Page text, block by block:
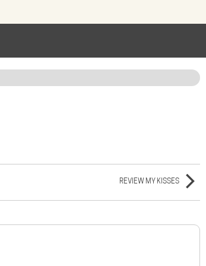
REVIEW MY KISSES